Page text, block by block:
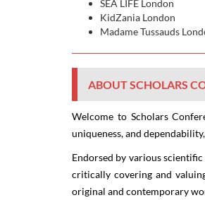
SEA LIFE London
KidZania London
Madame Tussauds
ABOUT SCHOLARS
Welcome to Scholars
uniqueness, and
Endorsed by various
critically covering and
original and contemporary